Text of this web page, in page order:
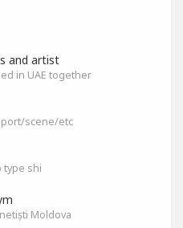
and artist
in UAE together
scene/etc
type shi
Moldova